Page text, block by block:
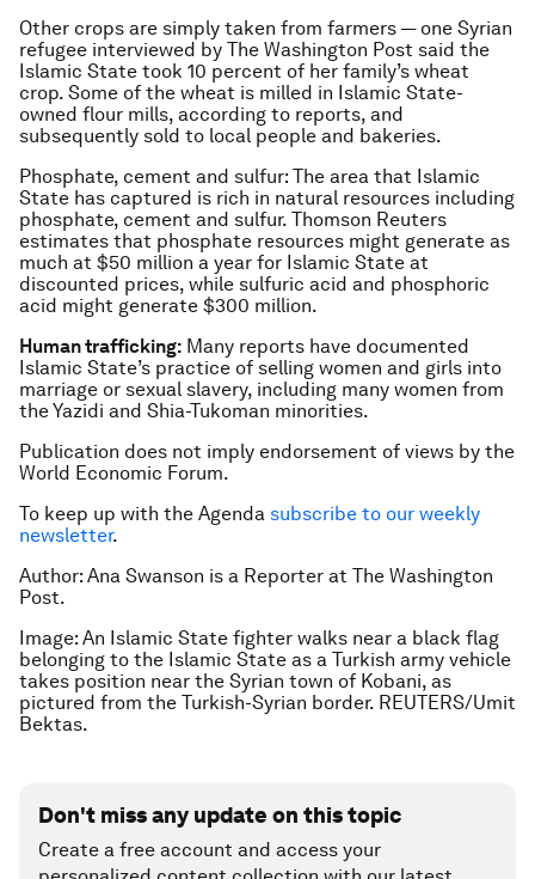
Other crops are simply taken from farmers — one Syrian
refugee interviewed by The Washington Post said the
Islamic State took 10 percent of her family’s wheat
crop. Some of the wheat is milled in Islamic State-
owned flour mills, according to reports, and
subsequently sold to local people and bakeries.
Phosphate, cement and sulfur: The area that Islamic
State has captured is rich in natural resources including
phosphate, cement and sulfur. Thomson Reuters
estimates that phosphate resources might generate as
much at $50 million a year for Islamic State at
discounted prices, while sulfuric acid and phosphoric
acid might generate $300 million.
Human trafficking: Many reports have documented
Islamic State’s practice of selling women and girls into
marriage or sexual slavery, including many women from
the Yazidi and Shia-Tukoman minorities.
Publication does not imply endorsement of views by the
World Economic Forum.
To keep up with the Agenda subscribe to our weekly
newsletter.
Author: Ana Swanson is a Reporter at The Washington
Post.
Image: An Islamic State fighter walks near a black flag
belonging to the Islamic State as a Turkish army vehicle
takes position near the Syrian town of Kobani, as
pictured from the Turkish-Syrian border. REUTERS/Umit
Bektas.
Don't miss any update on this topic
Create a free account and access your